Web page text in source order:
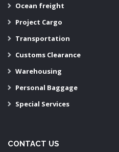
Ocean freight
Project Cargo
Transportation
Customs Clearance
Warehousing
Personal Baggage
Special Services
CONTACT US